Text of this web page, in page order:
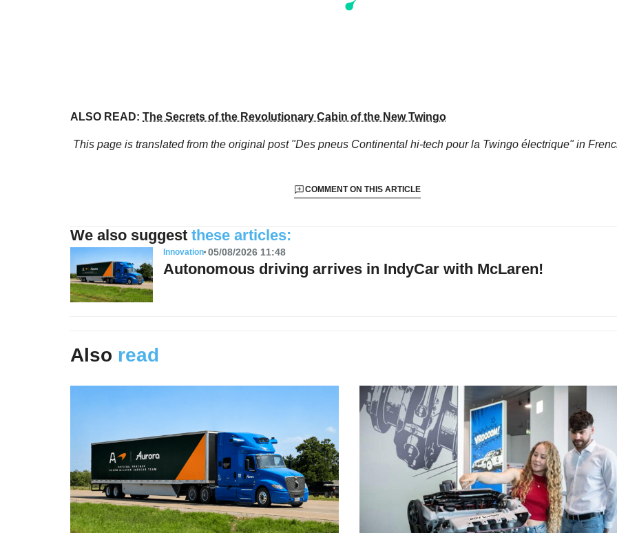
ALSO READ: The Secrets of the Revolutionary Cabin of the New Twingo
This page is translated from the original post "Des pneus Continental hi-tech pour la Twingo électrique"in
COMMENT ON THIS ARTICLE
We also suggest these articles:
Innovation 05/08/2026 11:48
Autonomous driving arrives in IndyCar with McLaren!
Also read